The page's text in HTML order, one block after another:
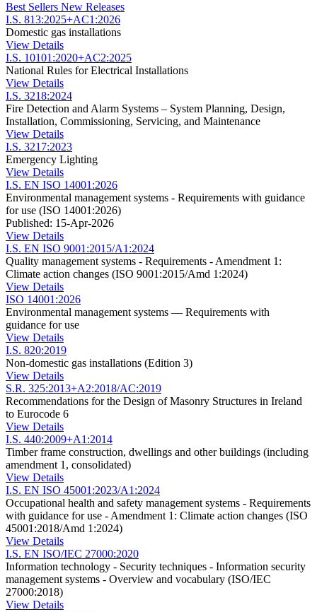
Best Sellers New Releases
I.S. 813:2025+AC1:2026
Domestic gas installations
View Details
I.S. 10101:2020+AC2:2025
National Rules for Electrical Installations
View Details
I.S. 3218:2024
Fire Detection and Alarm Systems – System Planning, Design,
Installation, Commissioning, Servicing, and Maintenance
View Details
I.S. 3217:2023
Emergency Lighting
View Details
I.S. EN ISO 14001:2026
Environmental management systems - Requirements with guidance
for use (ISO 14001:2026)
Published: 15-Apr-2026
View Details
I.S. EN ISO 9001:2015/A1:2024
Quality management systems - Requirements - Amendment 1:
Climate action changes (ISO 9001:2015/Amd 1:2024)
View Details
ISO 14001:2026
Environmental management systems — Requirements with
guidance for use
View Details
I.S. 820:2019
Non-domestic gas installations (Edition 3)
View Details
S.R. 325:2013+A2:2018/AC:2019
Recommendations for the Design of Masonry Structures in Ireland
to Eurocode 6
View Details
I.S. 440:2009+A1:2014
Timber frame construction, dwellings and other buildings (including
amendment 1, consolidated)
View Details
I.S. EN ISO 45001:2023/A1:2024
Occupational health and safety management systems - Requirements
with guidance for use - Amendment 1: Climate action changes (ISO
45001:2018/Amd 1:2024)
View Details
I.S. EN ISO/IEC 27000:2020
Information technology - Security techniques - Information security
management systems - Overview and vocabulary (ISO/IEC
27000:2018)
View Details